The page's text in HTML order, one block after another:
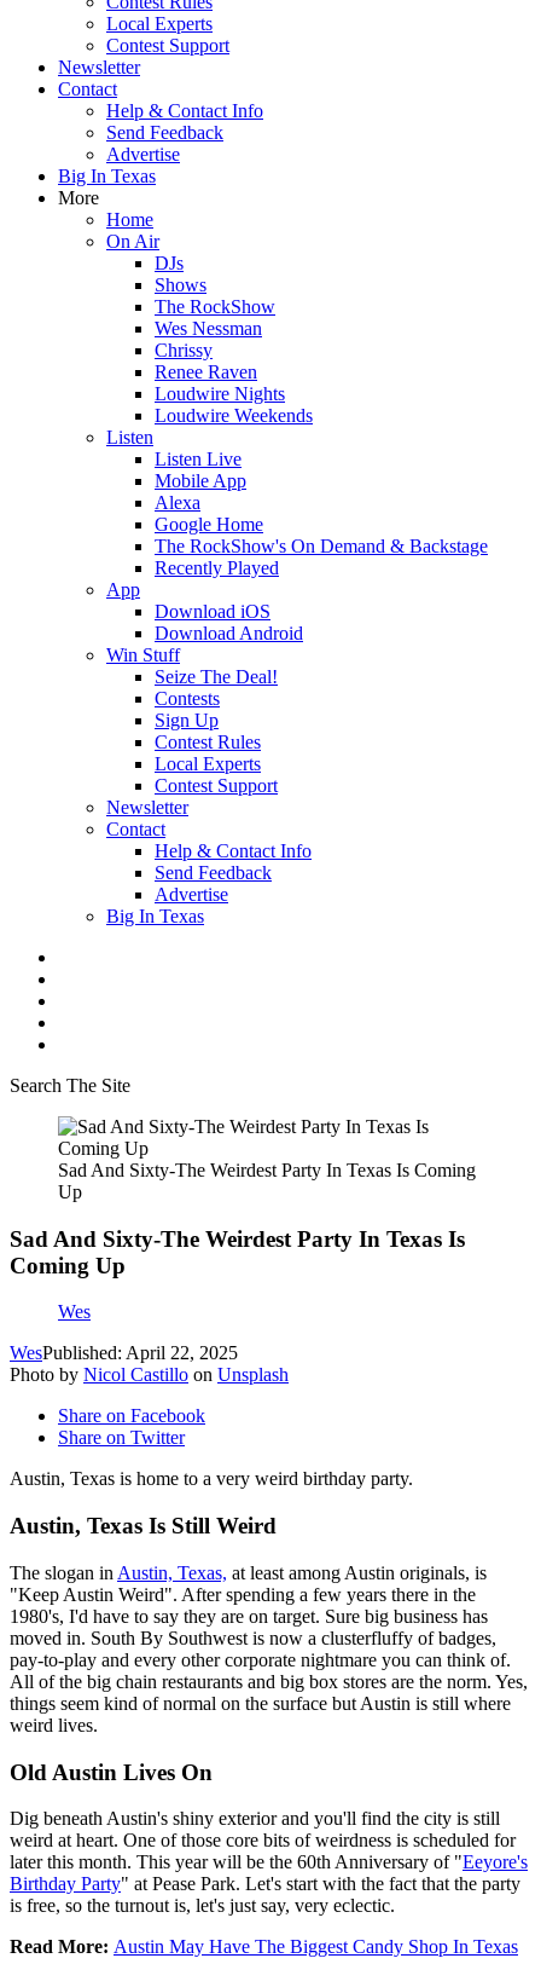
Local Experts
Contest Support
Newsletter
Contact
Help & Contact Info
Send Feedback
Advertise
Big In Texas
More
Home
On Air
DJs
Shows
The RockShow
Wes Nessman
Chrissy
Renee Raven
Loudwire Nights
Loudwire Weekends
Listen
Listen Live
Mobile App
Alexa
Google Home
The RockShow's On Demand & Backstage
Recently Played
App
Download iOS
Download Android
Win Stuff
Seize The Deal!
Contests
Sign Up
Contest Rules
Local Experts
Contest Support
Newsletter
Contact
Help & Contact Info
Send Feedback
Advertise
Big In Texas
Search The Site
Sad And Sixty-The Weirdest Party In Texas Is Coming
Up
Sad And Sixty-The Weirdest Party In Texas Is
Coming Up
Wes
WesPublished: April 22, 2025
Photo by Nicol Castillo on Unsplash
Share on Facebook
Share on Twitter
Austin, Texas is home to a very weird birthday party.
Austin, Texas Is Still Weird
The slogan in Austin, Texas, at least among Austin originals, is
"Keep Austin Weird". After spending a few years there in the
1980's, I'd have to say they are on target. Sure big business has
moved in. South By Southwest is now a clusterfluffy of badges,
pay-to-play and every other corporate nightmare you can think of.
All of the big chain restaurants and big box stores are the norm. Yes,
things seem kind of normal on the surface but Austin is still where
weird lives.
Old Austin Lives On
Dig beneath Austin's shiny exterior and you'll find the city is still
weird at heart. One of those core bits of weirdness is scheduled for
later this month. This year will be the 60th Anniversary of "Eeyore's
Birthday Party" at Pease Park. Let's start with the fact that the party
is free, so the turnout is, let's just say, very eclectic.
Read More: Austin May Have The Biggest Candy Shop In Texas